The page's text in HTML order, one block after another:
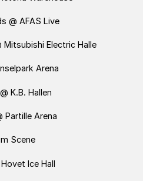
@ AFAS Live
Mitsubishi Electric Halle
Arena
K.B. Hallen
Partille Arena
Scene
Ice Hall